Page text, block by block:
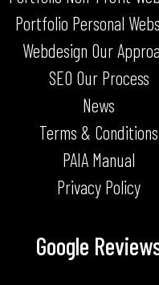
Portfolio Personal
Webdesign Our
SEO Our Process
News
Terms & Conditions
PAIA Manual
Privacy Policy
Google